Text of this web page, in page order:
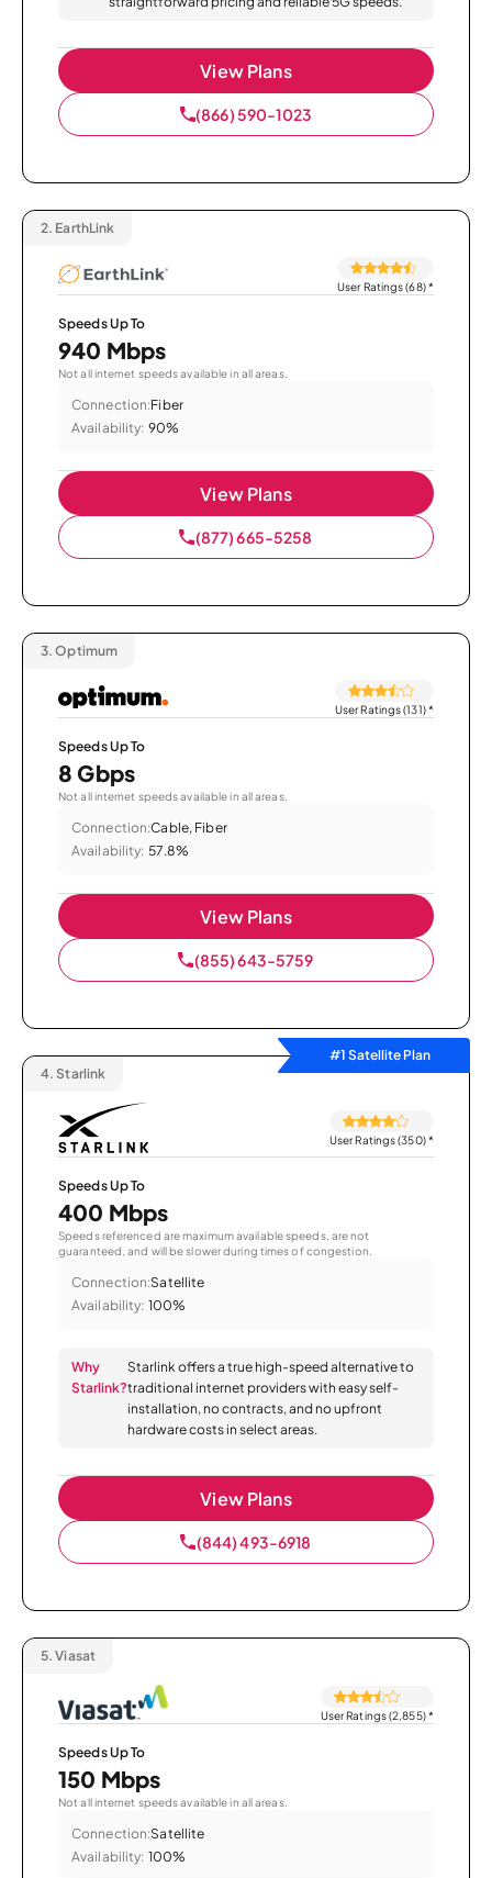
View Plans
(866) 590-1023
2. EarthLink
User Ratings (68)*
Speeds Up To
940 Mbps
Not all internet speeds available in all areas.
Connection:Fiber
Availability: 90%
View Plans
(877) 665-5258
3. Optimum
User Ratings (131)*
Speeds Up To
8 Gbps
Not all internet speeds available in all areas.
Connection:Cable, Fiber
Availability: 57.8%
View Plans
(855) 643-5759
#1 Satellite Plan
4. Starlink
User Ratings (350)*
Speeds Up To
400 Mbps
Speeds referenced are maximum available speeds, are not
guaranteed, and will be slower during times of congestion.
Connection:Satellite
Availability: 100%
Why
Starlink?
Starlink offers a true high-speed alternative to
traditional internet providers with easy self-
installation, no contracts, and no upfront
hardware costs in select areas.
View Plans
(844) 493-6918
5. Viasat
User Ratings (2,855)*
Speeds Up To
150 Mbps
Not all internet speeds available in all areas.
Connection:Satellite
Availability: 100%